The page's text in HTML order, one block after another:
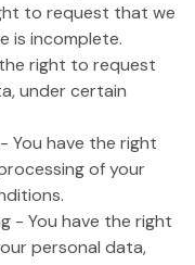
to request that we
is incomplete.
right to request
under certain
You have the right
of your
- You have the right
personal data,